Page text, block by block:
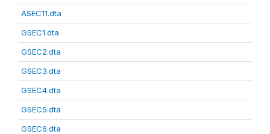
ASEC11.dta
GSEC1.dta
GSEC2.dta
GSEC3.dta
GSEC4.dta
GSEC5.dta
GSEC6.dta